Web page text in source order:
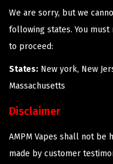
We are sorry, but we
following states. You
to proceed:
States: New york, New
Massachusetts
Disclaimer
AMPM Vapes shall not
made by customer